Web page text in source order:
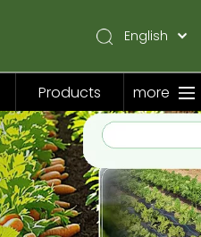
English
Pусский
Español
Products more